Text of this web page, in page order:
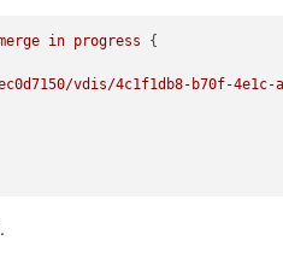
in progress
vdis/4c1f1db8-b70f-4e1c-